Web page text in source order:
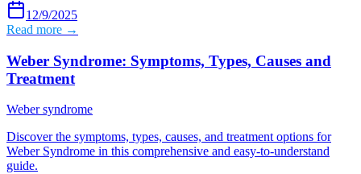
12/9/2025
Read more →
Weber Syndrome: Symptoms, Types, Causes and
Treatment
Weber syndrome
Discover the symptoms, types, causes, and treatment options for
Weber Syndrome in this comprehensive and easy-to-understand
guide.